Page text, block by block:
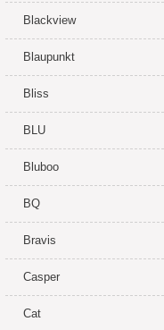
Blackview
Blaupunkt
Bliss
BLU
Bluboo
BQ
Bravis
Casper
Cat